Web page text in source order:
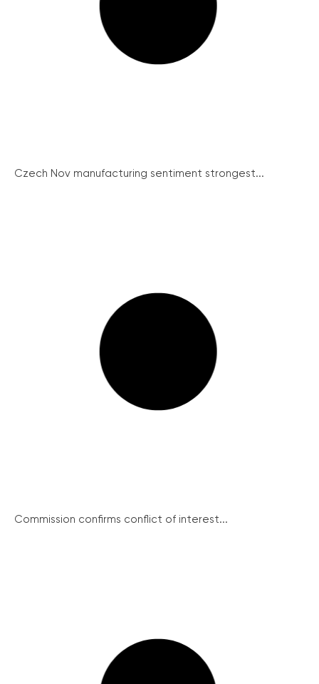
Czech Nov manufacturing sentiment strongest...
Commission confirms conflict of interest...